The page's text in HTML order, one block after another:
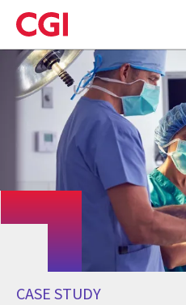
Skip
to
main
content
CASE STUDY